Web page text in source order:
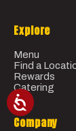
Explore
Menu
Find a
Rewards
Catering
Company